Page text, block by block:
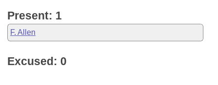
Present: 1
F. Allen
Excused: 0